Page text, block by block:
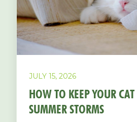
JULY 15, 2026
HOW TO KEEP YOUR
SUMMER STORMS